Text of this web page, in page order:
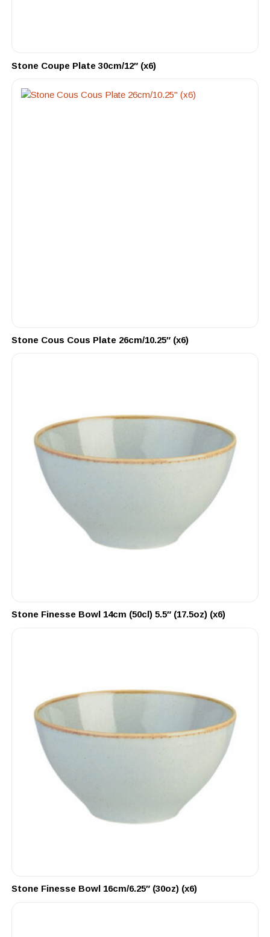
Stone Coupe Plate 30cm/12″ (x6)
Stone Cous Cous Plate 26cm/10.25″ (x6)
Stone Finesse Bowl 14cm (50cl) 5.5″ (17.5oz) (x6)
Stone Finesse Bowl 16cm/6.25″ (30oz) (x6)